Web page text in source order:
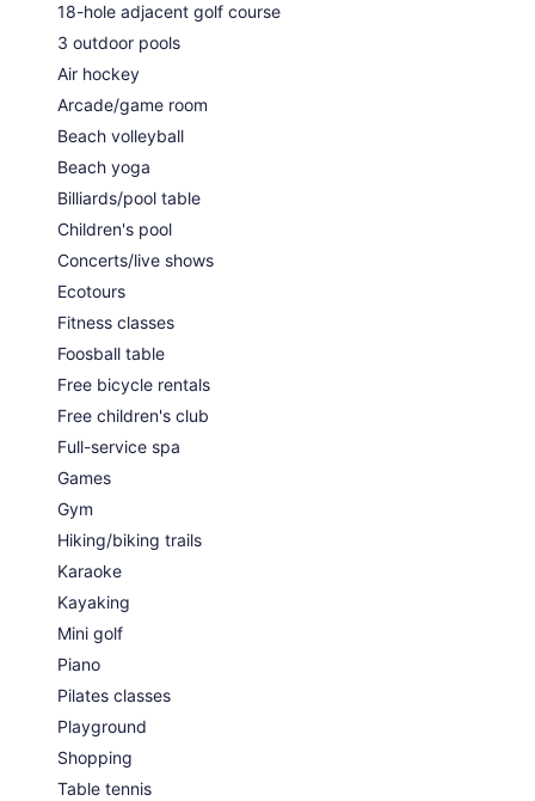
18-hole adjacent golf course
3 outdoor pools
Air hockey
Arcade/game room
Beach volleyball
Beach yoga
Billiards/pool table
Children's pool
Concerts/live shows
Ecotours
Fitness classes
Foosball table
Free bicycle rentals
Free children's club
Full-service spa
Games
Gym
Hiking/biking trails
Karaoke
Kayaking
Mini golf
Piano
Pilates classes
Playground
Shopping
Table tennis